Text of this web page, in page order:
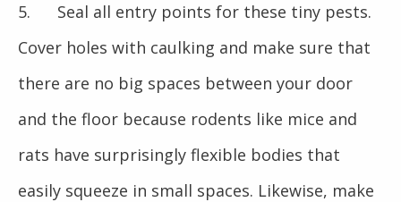
5. Seal all entry points for these tiny pests.
Cover holes with caulking and make sure that
there are no big spaces between your door
and the floor because rodents like mice and
rats have surprisingly flexible bodies that
easily squeeze in small spaces. Likewise, make